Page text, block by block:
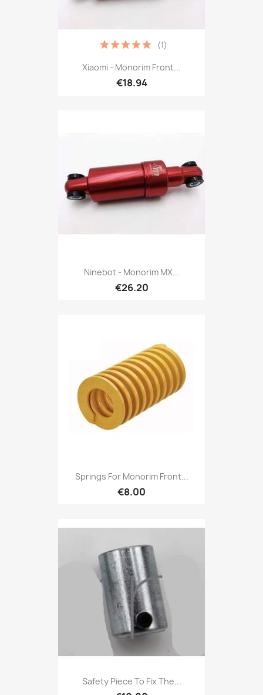
Xiaomi - Monorim Front...
€18.94
(1)
Ninebot - Monorim MX...
€26.20
Springs For Monorim Front...
€8.00
Safety Piece To Fix The...